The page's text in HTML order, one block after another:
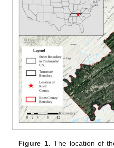
Figure 1. The location of